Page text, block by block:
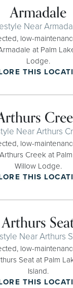
Armadale
Near
low-
at Palm
Lodge.
THIS
Near Arthurs
low-
Creek at
Willow Lodge.
THIS
Arthurs
Near Arthurs
low-
Seat at Palm
Island.
THIS